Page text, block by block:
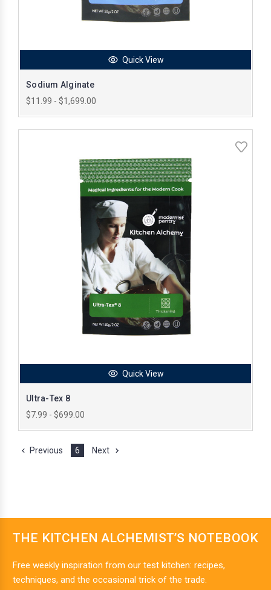
Quick View
Sodium Alginate
$11.99 - $1,699.00
Quick View
Ultra-Tex 8
$7.99 - $699.00
Previous 6 Next
THE KITCHEN ALCHEMIST’S NOTEBOOK
Free weekly inspiration from our test kitchen: recipes,
techniques, and the occasional trick of the trade.